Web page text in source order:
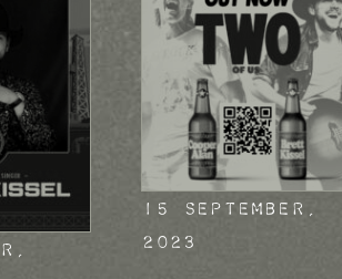
15 September,
2023